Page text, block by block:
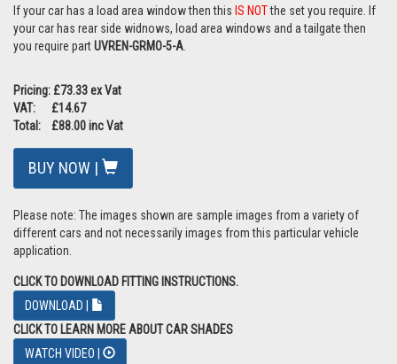
If your car has a load area window then this IS NOTthe set you require. If
your car has rear side widnows, load area windows and a tailgate then
you require partUVREN-GRMO-5-A
Pricing: £73.33 ex Vat
VAT: £14.67
Total: £88.00 inc Vat
BUY NOW |
Please note: The images shown are sample images from a variety of
different cars and not necessarily images from this particular vehicle
application.
CLICK TO DOWNLOAD FITTING INSTRUCTIONS.
DOWNLOAD |
CLICK TO LEARN MORE ABOUT CAR SHADES
WATCH VIDEO |